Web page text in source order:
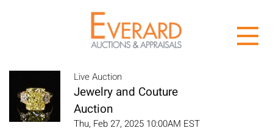
Live Auction
Jewelry and Couture
Auction
Thu, Feb 27, 2025 10:00AM EST